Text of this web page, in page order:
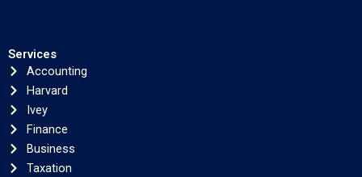
Services
Accounting
Harvard
Ivey
Finance
Business
Taxation